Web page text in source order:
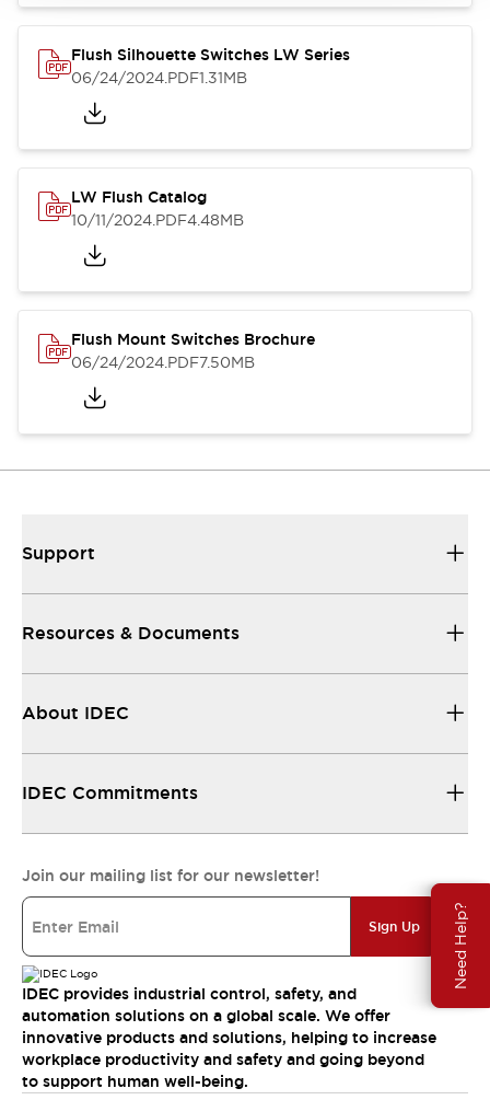
Need Help?
Flush Silhouette Switches LW Series
06/24/2024.PDF1.31MB
LW Flush Catalog
10/11/2024.PDF4.48MB
Flush Mount Switches Brochure
06/24/2024.PDF7.50MB
Support
Resources & Documents
About IDEC
IDEC Commitments
Join our mailing list for our newsletter!
Sign Up
IDEC provides industrial control, safety, and
automation solutions on a global scale. We offer
innovative products and solutions, helping to increase
workplace productivity and safety and going beyond
to support human well-being.